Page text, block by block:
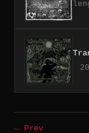
← Prev